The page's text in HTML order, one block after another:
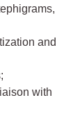
and
with